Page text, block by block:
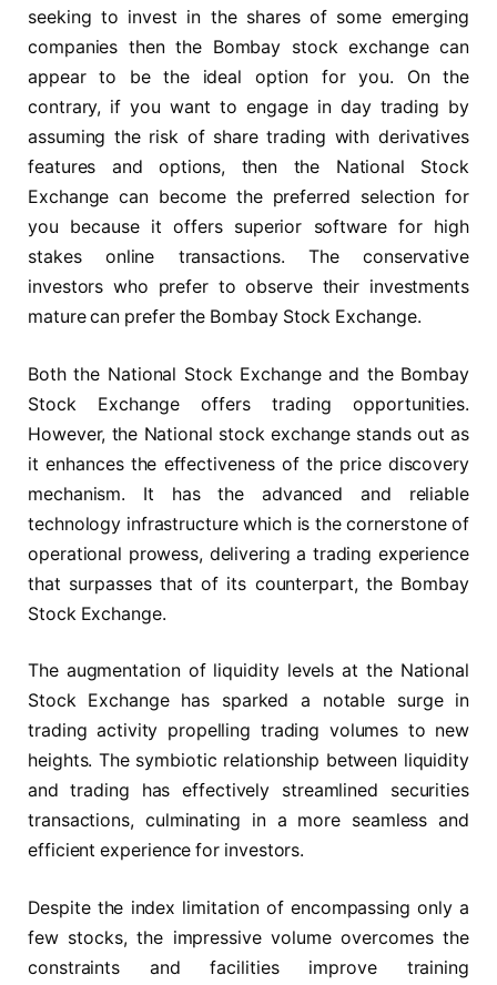
seeking to invest in the shares of some emerging
companies then the Bombay stock exchange can
appear to be the ideal option for you. On the
contrary, if you want to engage in day trading by
assuming the risk of share trading with derivatives
features and options, then the National Stock
Exchange can become the preferred selection for
you because it offers superior software for high
stakes online transactions. The conservative
investors who prefer to observe their investments
mature can prefer the Bombay Stock Exchange.
Both the National Stock Exchange and the Bombay
Stock Exchange offers trading opportunities.
However, the National stock exchange stands out as
it enhances the effectiveness of the price discovery
mechanism. It has the advanced and reliable
technology infrastructure which is the cornerstone of
operational prowess, delivering a trading experience
that surpasses that of its counterpart, the Bombay
Stock Exchange.
The augmentation of liquidity levels at the National
Stock Exchange has sparked a notable surge in
trading activity propelling trading volumes to new
heights. The symbiotic relationship between liquidity
and trading has effectively streamlined securities
transactions, culminating in a more seamless and
efficient experience for investors.
Despite the index limitation of encompassing only a
few stocks, the impressive volume overcomes the
constraints and facilities improve training